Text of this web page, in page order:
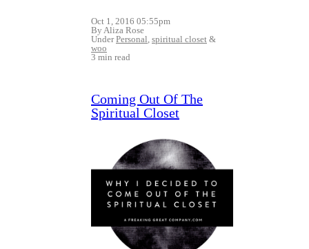
Oct 1, 2016 05:55pm
By Aliza Rose
UnderPersonal, spiritual closet &
woo
3 min read
Coming Out Of The
Spiritual Closet